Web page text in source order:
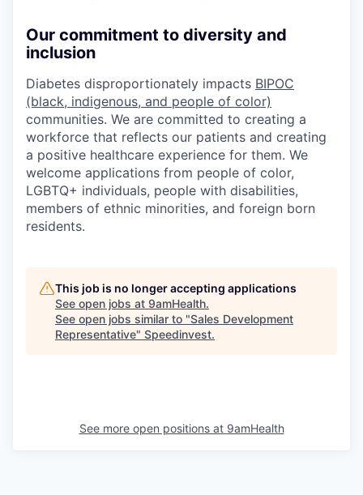
Our commitment to diversity and
inclusion
Diabetes disproportionately impacts BIPOC
(black, indigenous, and people of color)
communities. We are committed to creating a
workforce that reflects our patients and creating
a positive healthcare experience for them. We
welcome applications from people of color,
LGBTQ+ individuals, people with disabilities,
members of ethnic minorities, and foreign born
residents.
This job is no longer accepting applications
See open jobs at 9amHealth.
See open jobs similar to "Sales Development
Representative" Speedinvest.
See more open positions at 9amHealth